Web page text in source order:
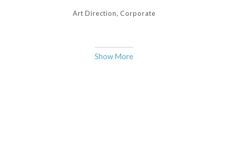
Art Direction, Corporate
Show More